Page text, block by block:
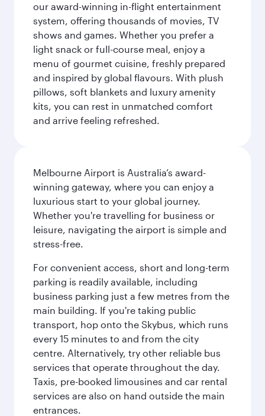
our award-winning in-flight entertainment
system, offering thousands of movies, TV
shows and games. Whether you prefer a
light snack or full-course meal, enjoy a
menu of gourmet cuisine, freshly prepared
and inspired by global flavours. With plush
pillows, soft blankets and luxury amenity
kits, you can rest in unmatched comfort
and arrive feeling refreshed.
Melbourne Airport is Australia’s award-
winning gateway, where you can enjoy a
luxurious start to your global journey.
Whether you're travelling for business or
leisure, navigating the airport is simple and
stress-free.
For convenient access, short and long-term
parking is readily available, including
business parking just a few metres from the
main building. If you're taking public
transport, hop onto the Skybus, which runs
every 15 minutes to and from the city
centre. Alternatively, try other reliable bus
services that operate throughout the day.
Taxis, pre-booked limousines and car rental
services are also on hand outside the main
entrances.